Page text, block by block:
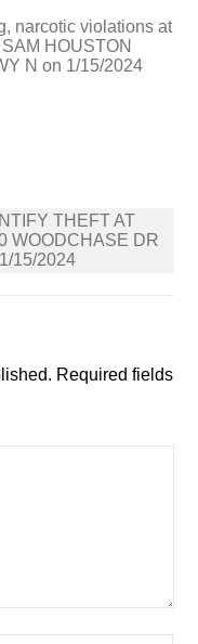
narcotic violations at
HOUSTON
N on 1/15/2024
THEFT AT
WOODCHASE DR
15/2024
Required fields